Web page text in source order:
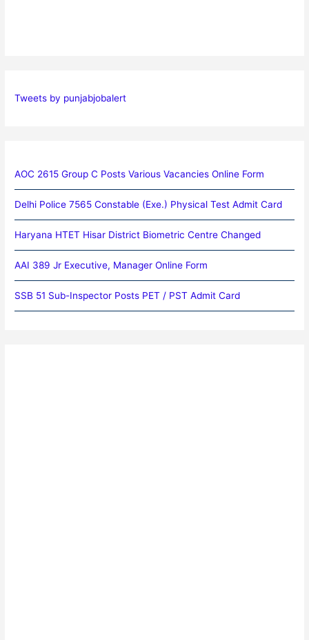
Tweets by punjabjobalert
AOC 2615 Group C Posts Various Vacancies Online Form
Delhi Police 7565 Constable (Exe.) Physical Test Admit Card
Haryana HTET Hisar District Biometric Centre Changed
AAI 389 Jr Executive, Manager Online Form
SSB 51 Sub-Inspector Posts PET / PST Admit Card